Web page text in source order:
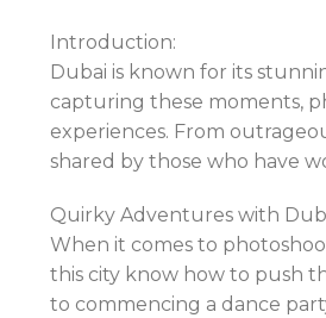
Introduction:
Dubai is known for its
capturing these moments,
experiences. From
shared by those who have
Quirky Adventures with
When it comes to
this city know how to push
to commencing a dance